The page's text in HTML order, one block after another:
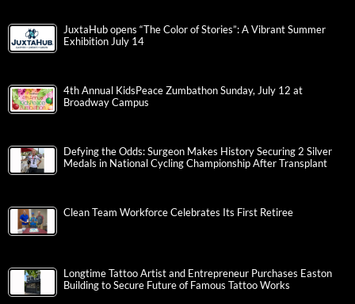
JuxtaHub opens “The Color of Stories”: A Vibrant Summer
Exhibition July 14
4th Annual KidsPeace Zumbathon Sunday, July 12 at
Broadway Campus
Defying the Odds: Surgeon Makes History Securing 2 Silver
Medals in National Cycling Championship After Transplant
Clean Team Workforce Celebrates Its First Retiree
Longtime Tattoo Artist and Entrepreneur Purchases Easton
Building to Secure Future of Famous Tattoo Works